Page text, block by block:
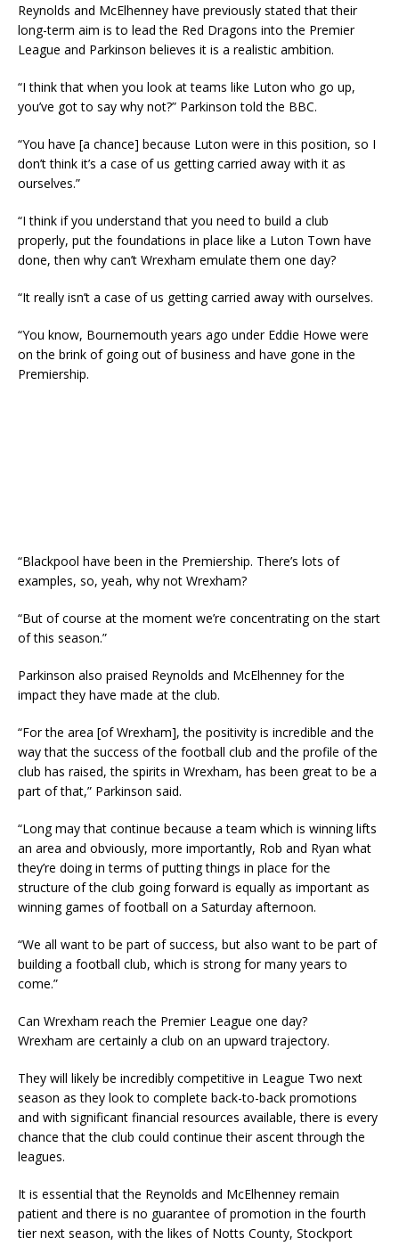
Reynolds and McElhenney have previously stated that their
long-term aim is to lead the Red Dragons into the Premier
League and Parkinson believes it is a realistic ambition.
“I think that when you look at teams like Luton who go up,
you’ve got to say why not?” Parkinson told the BBC.
“You have [a chance] because Luton were in this position, so I
don’t think it’s a case of us getting carried away with it as
ourselves.”
“I think if you understand that you need to build a club
properly, put the foundations in place like a Luton Town have
done, then why can’t Wrexham emulate them one day?
“It really isn’t a case of us getting carried away with ourselves.
“You know, Bournemouth years ago under Eddie Howe were
on the brink of going out of business and have gone in the
Premiership.
“Blackpool have been in the Premiership. There’s lots of
examples, so, yeah, why not Wrexham?
“But of course at the moment we’re concentrating on the start
of this season.”
Parkinson also praised Reynolds and McElhenney for the
impact they have made at the club.
“For the area [of Wrexham], the positivity is incredible and the
way that the success of the football club and the profile of the
club has raised, the spirits in Wrexham, has been great to be a
part of that,” Parkinson said.
“Long may that continue because a team which is winning lifts
an area and obviously, more importantly, Rob and Ryan what
they’re doing in terms of putting things in place for the
structure of the club going forward is equally as important as
winning games of football on a Saturday afternoon.
“We all want to be part of success, but also want to be part of
building a football club, which is strong for many years to
come.”
Can Wrexham reach the Premier League one day?
Wrexham are certainly a club on an upward trajectory.
They will likely be incredibly competitive in League Two next
season as they look to complete back-to-back promotions
and with significant financial resources available, there is every
chance that the club could continue their ascent through the
leagues.
It is essential that the Reynolds and McElhenney remain
patient and there is no guarantee of promotion in the fourth
tier next season, with the likes of Notts County, Stockport